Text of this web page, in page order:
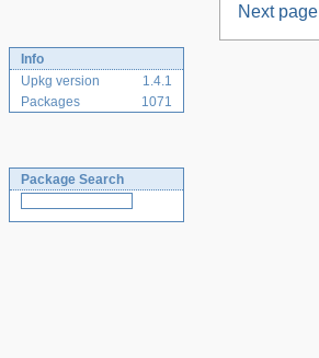
Info
Upkg version
1.4.1
Packages
1071
Package Search
Next page